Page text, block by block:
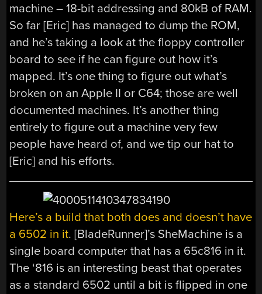
machine – 18-bit addressing and 80kB of RAM.
So far [Eric] has managed to dump the ROM,
and he’s taking a look at the floppy controller
board to see if he can figure out how it’s
mapped. It’s one thing to figure out what’s
broken on an Apple II or C64; those are well
documented machines. It’s another thing
entirely to figure out a machine very few
people have heard of, and we tip our hat to
[Eric] and his efforts.
Here’s a build that both does and doesn’t have
a 6502 in it. [BladeRunner]’s SheMachine is a
single board computer that has a 65c816 in it.
The ‘816 is an interesting beast that operates
as a standard 6502 until a bit is flipped in one